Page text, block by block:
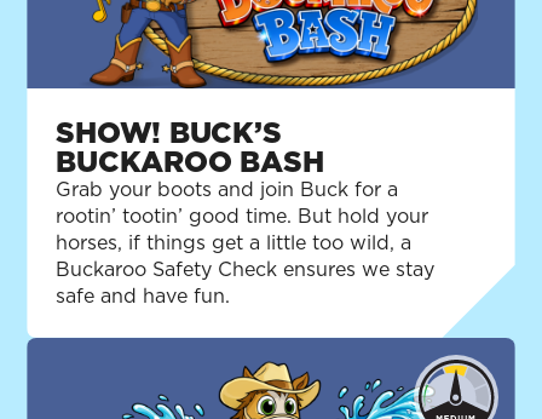
SHOW! BUCK’S
BUCKAROO BASH
Grab your boots and join Buck for a
rootin’ tootin’ good time. But hold your
horses, if things get a little too wild, a
Buckaroo Safety Check ensures we stay
safe and have fun.